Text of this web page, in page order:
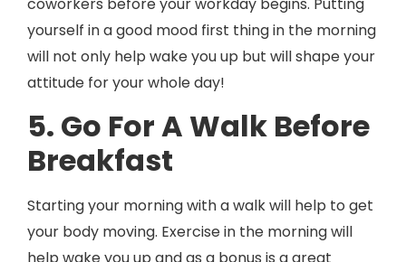
coworkers before your workday begins. Putting
yourself in a good mood first thing in the morning
will not only help wake you up but will shape your
attitude for your whole day!
5. Go For A Walk Before
Breakfast
Starting your morning with a walk will help to get
your body moving. Exercise in the morning will
help wake you up and as a bonus is a great